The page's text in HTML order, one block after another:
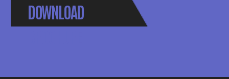
DOWNLOAD